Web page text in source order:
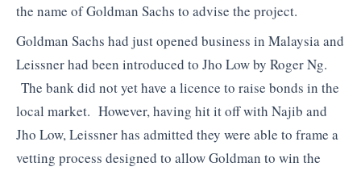
the name of Goldman Sachs to advise the project.
Goldman Sachs had just opened business in Malaysia and
Leissner had been introduced to Jho Low by Roger Ng.
The bank did not yet have a licence to raise bonds in the
local market. However, having hit it off with Najib and
Jho Low, Leissner has admitted they were able to frame a
vetting process designed to allow Goldman to win the